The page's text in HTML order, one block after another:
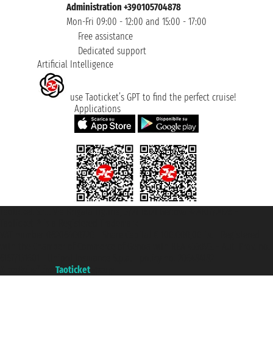
Administration +390105704878
Mon-Fri 09:00 - 12:00 and 15:00 - 17:00
Free assistance
Dedicated support
Artificial Intelligence
use Taoticket’s GPT to find the perfect cruise!
Applications
Taoticket